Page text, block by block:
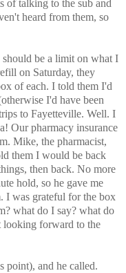
of talking to the sub and
heard from them, so
be a limit on what I
on Saturday, they
of each. I told them I'd
I'd have been
to Fayetteville. Well. I
Our pharmacy insurance
Mike, the pharmacist,
them I would be back
then back. No more
hold, so he gave me
I was grateful for the box
what do I say? what do
looking forward to the
point), and he called.